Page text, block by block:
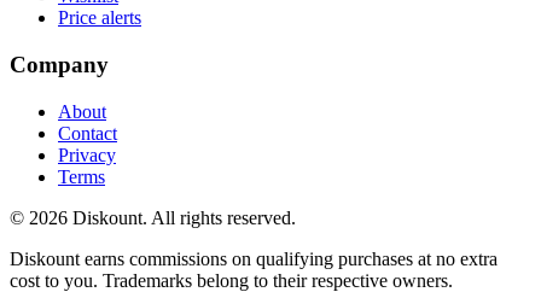
Price alerts
Company
About
Contact
Privacy
Terms
© 2026 Diskount. All rights reserved.
Diskount earns commissions on qualifying purchases at no extra
cost to you. Trademarks belong to their respective owners.